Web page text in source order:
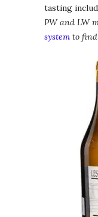
tasting
PW and LW
system to